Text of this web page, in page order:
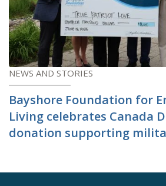
NEWS AND STORIES
Bayshore Foundation for
Living celebrates Canada
donation supporting